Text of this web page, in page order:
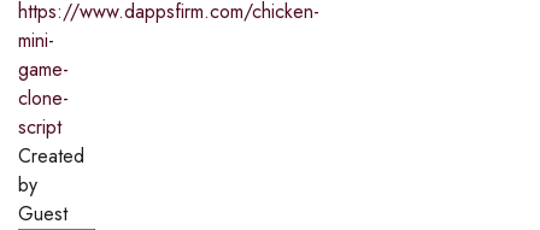
https://www.dappsfirm.com/chicken-
mini-
game-
clone-
script
Created
by
Guest